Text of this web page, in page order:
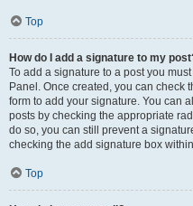
Top
How do I add a signature to my
To add a signature to a post you
Panel. Once created, you can check
form to add your signature. You can
posts by checking the appropriate
do so, you can still prevent a
checking the add signature box
Top